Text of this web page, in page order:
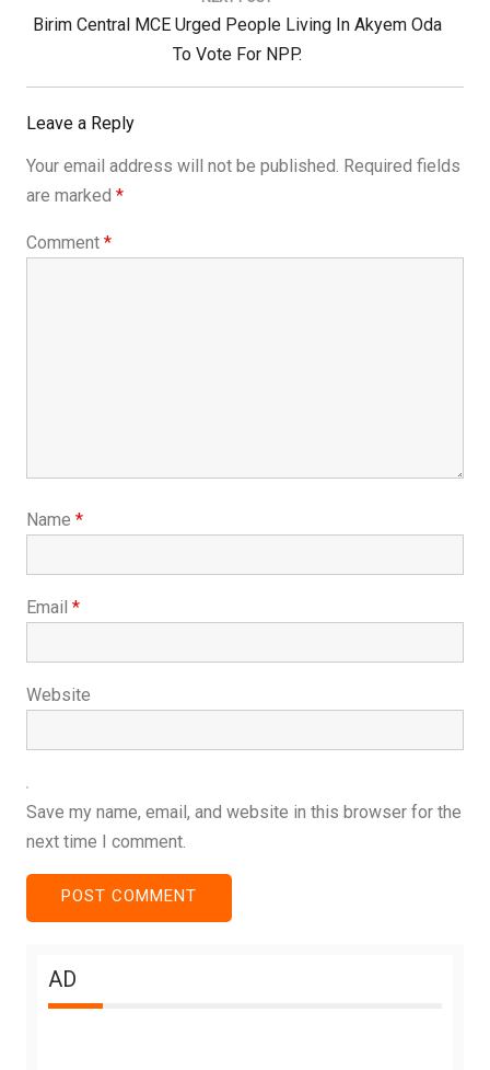
Next
Birim Central MCE Urged People Living In Akyem Oda
To Vote For NPP.
Leave a Reply
Your email address will not be published. Required fields
are marked *
Comment *
Name *
Email *
Website
Save my name, email, and website in this browser for the
next time I comment.
AD